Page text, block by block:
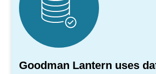
Goodman Lantern uses